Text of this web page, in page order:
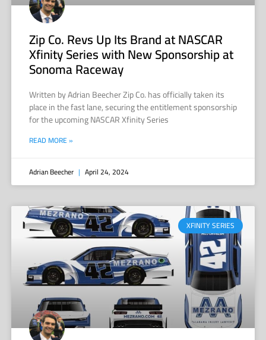
Zip Co. Revs Up Its Brand at NASCAR
Xfinity Series with New Sponsorship at
Sonoma Raceway
Written by Adrian Beecher Zip Co. has officially taken its
place in the fast lane, securing the entitlement sponsorship
for the upcoming NASCAR Xfinity Series
READ MORE »
Adrian Beecher April 24, 2024
XFINITY SERIES